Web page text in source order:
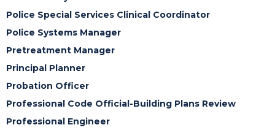
Police Special Services Clinical Coordinator
Police Systems Manager
Pretreatment Manager
Principal Planner
Probation Officer
Professional Code Official-Building Plans Review
Professional Engineer